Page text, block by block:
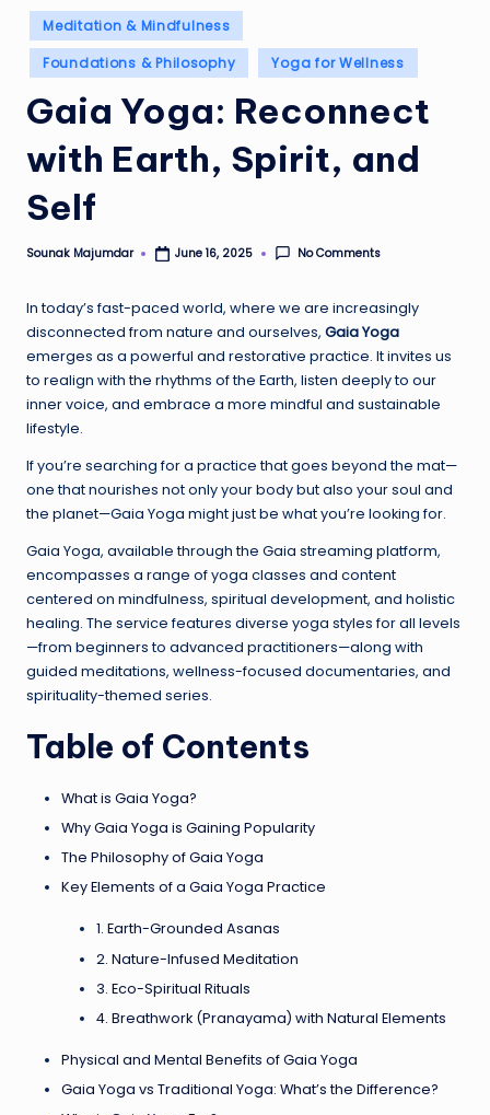
Posted
in
Meditation & Mindfulness
Foundations & Philosophy
Yoga for Wellness
Gaia Yoga: Reconnect
with Earth, Spirit, and
Self
Posted
Sounak Majumdar June 16, 2025 No Comments
In today’s fast-paced world, where we are increasingly
disconnected from nature and ourselves, Gaia Yoga
emerges as a powerful and restorative practice. It invites us
to realign with the rhythms of the Earth, listen deeply to our
inner voice, and embrace a more mindful and sustainable
lifestyle.
If you’re searching for a practice that goes beyond the mat—
one that nourishes not only your body but also your soul and
the planet—Gaia Yoga might just be what you’re looking for.
Gaia Yoga, available through the Gaia streaming platform,
encompasses a range of yoga classes and content
centered on mindfulness, spiritual development, and holistic
healing. The service features diverse yoga styles for all levels
—from beginners to advanced practitioners—along with
guided meditations, wellness-focused documentaries, and
spirituality-themed series.
Table of Contents
What is Gaia Yoga?
Why Gaia Yoga is Gaining Popularity
The Philosophy of Gaia Yoga
Key Elements of a Gaia Yoga Practice
1. Earth-Grounded Asanas
2. Nature-Infused Meditation
3. Eco-Spiritual Rituals
4. Breathwork (Pranayama) with Natural Elements
Physical and Mental Benefits of Gaia Yoga
Gaia Yoga vs Traditional Yoga: What’s the Difference?